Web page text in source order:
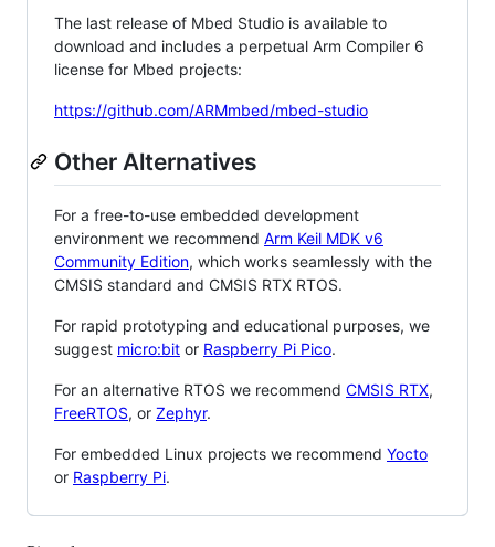
The last release of Mbed Studio is available to
download and includes a perpetual Arm Compiler 6
license for Mbed projects:
https://github.com/ARMmbed/mbed-studio
Other Alternatives
For a free-to-use embedded development
environment we recommend Arm Keil MDK v6
Community Edition, which works seamlessly with the
CMSIS standard and CMSIS RTX RTOS.
For rapid prototyping and educational purposes, we
suggest micro:bit or Raspberry Pi Pico.
For an alternative RTOS we recommend CMSIS RTX,
FreeRTOS, or Zephyr.
For embedded Linux projects we recommend Yocto
or Raspberry Pi.